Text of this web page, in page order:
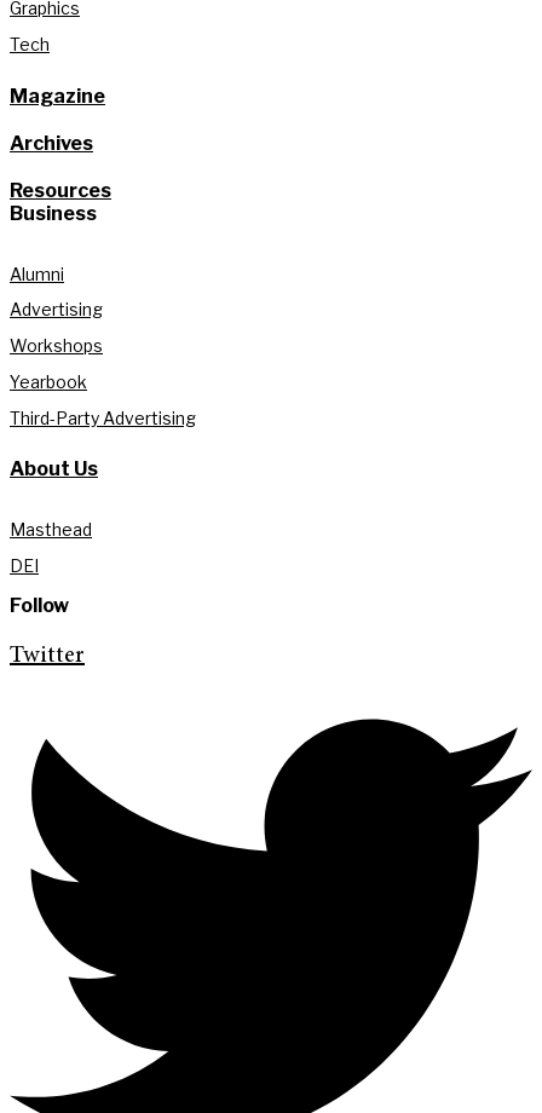
Graphics
Tech
Magazine
Archives
Resources
Business
Alumni
Advertising
Workshops
Yearbook
Third-Party Advertising
About Us
Masthead
DEI
Follow
Twitter